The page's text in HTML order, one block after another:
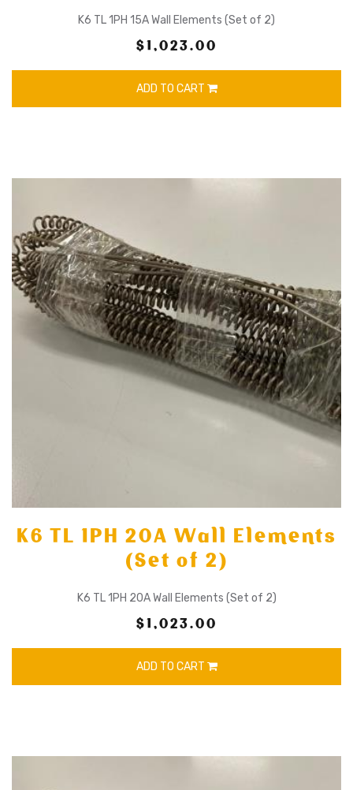
K6 TL 1PH 15A Wall Elements (Set of 2)
$1,023.00
ADD TO CART
K6 TL 1PH 20A Wall Elements
(Set of 2)
K6 TL 1PH 20A Wall Elements (Set of 2)
$1,023.00
ADD TO CART